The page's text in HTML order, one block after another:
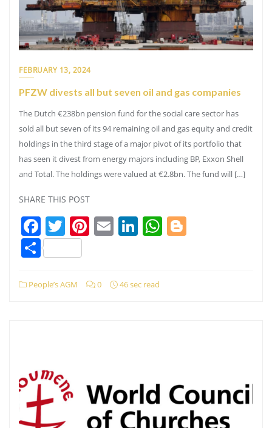
FEBRUARY 13, 2024
PFZW divests all but seven oil and gas companies
The Dutch €238bn pension fund for the social care sector has
sold all but seven of its 94 remaining oil and gas equity and credit
holdings in the third stage of a major pivot of its portfolio that
has seen it divest from energy majors including BP, Exxon Shell
and Total. The holdings were valued at €2.8bn. The fund will […]
SHARE THIS POST
Facebook
Twitter
Pinterest
EmailLinkedIn
WhatsApp
Share
People’s AGM 0 46 sec read